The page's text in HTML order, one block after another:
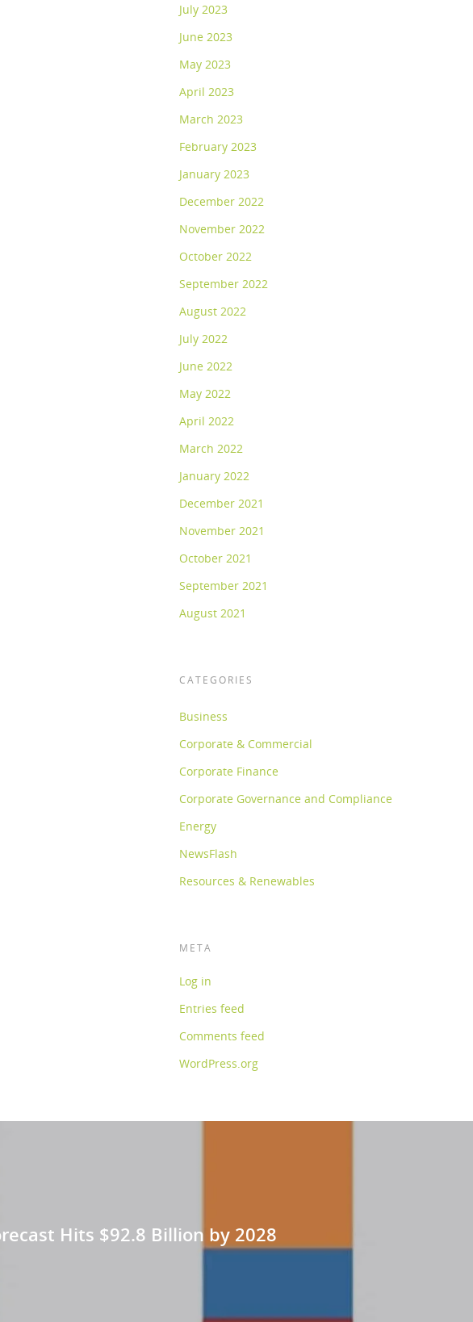
July 2023
June 2023
May 2023
April 2023
March 2023
February 2023
January 2023
December 2022
November 2022
October 2022
September 2022
August 2022
July 2022
June 2022
May 2022
April 2022
March 2022
January 2022
December 2021
November 2021
October 2021
September 2021
August 2021
CATEGORIES
Business
Corporate & Commercial
Corporate Finance
Corporate Governance and Compliance
Energy
NewsFlash
Resources & Renewables
META
Log in
Entries feed
Comments feed
WordPress.org
Hits $92.8 Billion by 2028